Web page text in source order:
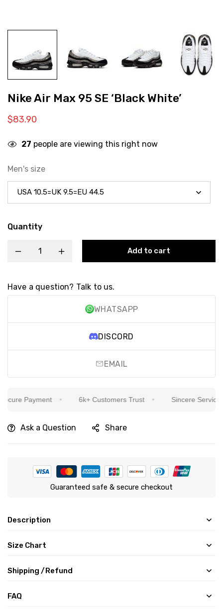
Nike Air Max 95 SE ‘Black White’
$83.90
27 people are viewing this right now
Men's size
Quantity
Add to cart
Have a question? Talk to us.
WHATSAPP
DISCORD
EMAIL
Payment 6k+ Customers Trust Sincere Service
Ask a Question Share
Guaranteed safe & secure checkout
Description
Size Chart
Shipping /Refund
FAQ